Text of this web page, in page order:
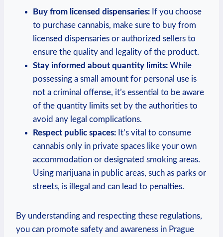
Buy ‍from licensed dispensaries: If‍ you choose
to purchase⁤ cannabis, make sure to buy from‌
licensed ⁢dispensaries ‍or authorized sellers ‌to
ensure the quality and legality⁤ of the product.
Stay informed ‍about ​quantity limits: While⁤
possessing‌ a ​small amount for personal‍ use is
not a‍ criminal⁤ offense, ‍it’s essential ‌to be⁣ aware
of the⁤ quantity limits set by the ⁣authorities ‌to
avoid ⁣any ⁤legal complications.
Respect public ‌spaces: It’s ‌vital to consume
‌cannabis only⁤ in private spaces like your own
accommodation or designated smoking‌ areas.
⁢Using marijuana in‍ public‍ areas, ⁢such as parks⁣ or‌
streets,⁤ is illegal and can lead to ‌penalties.
By understanding and respecting these regulations,
you can promote‍ safety ⁢and awareness in Prague‌